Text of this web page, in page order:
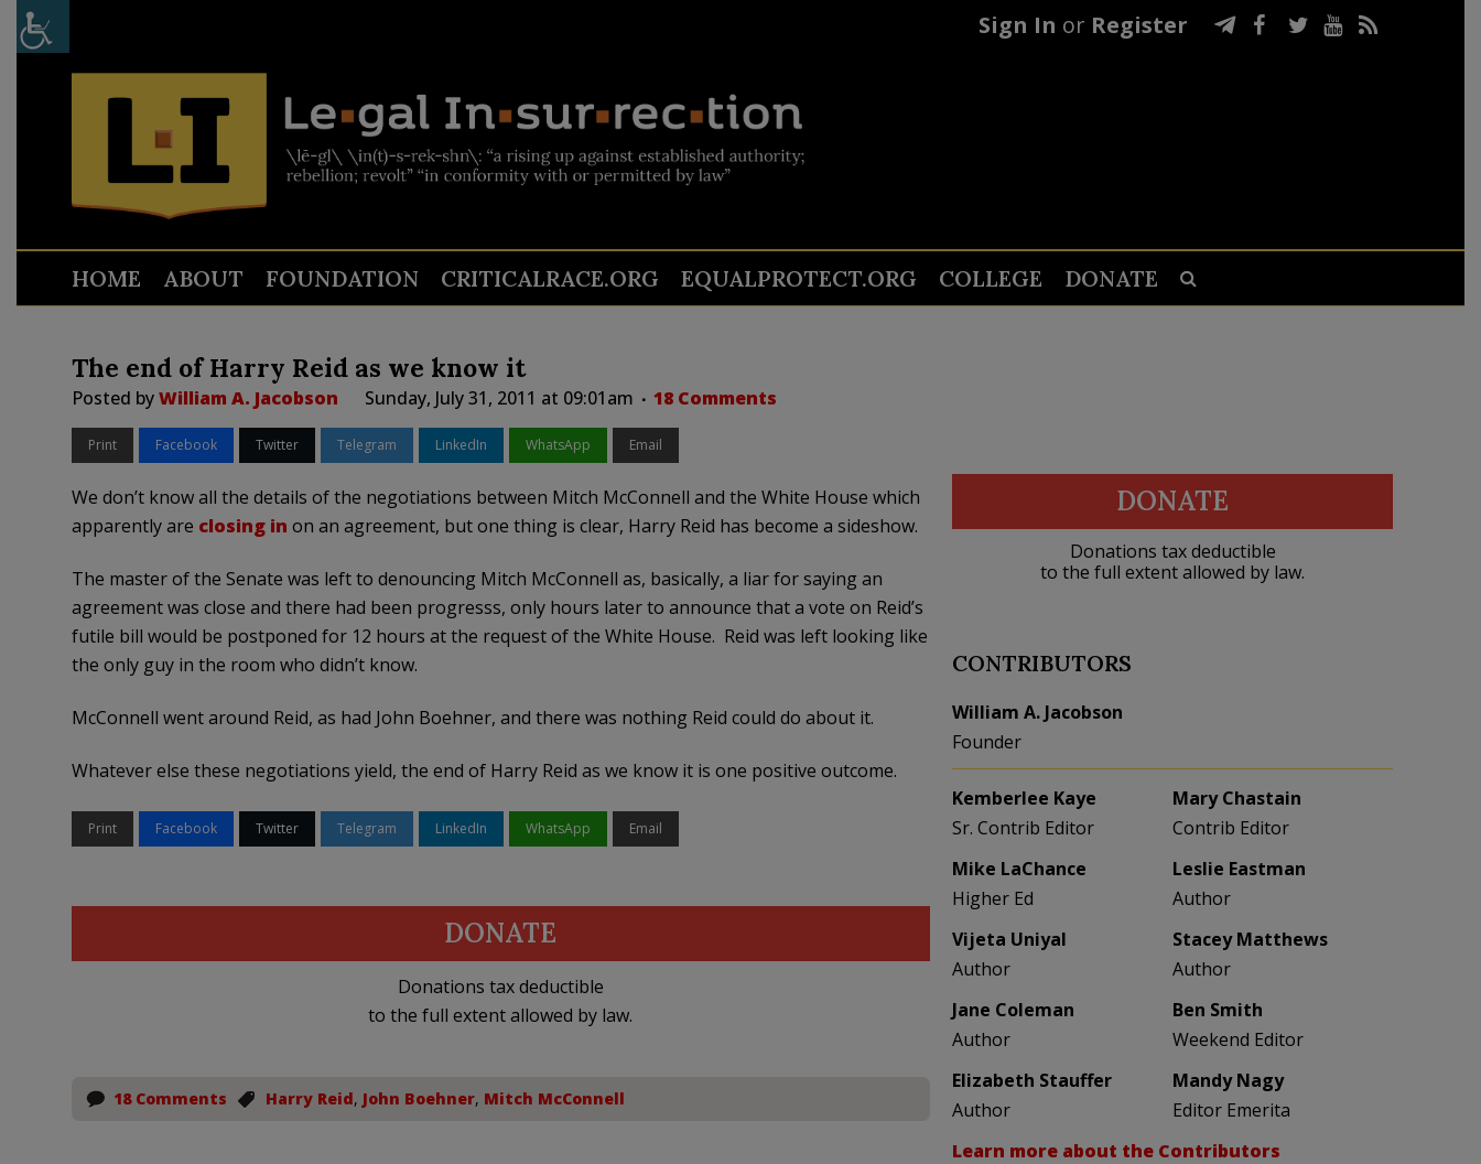
Sign In or Register
HOME ABOUT FOUNDATION CRITICALRACE.ORG EQUALPROTECT.ORG COLLEGE DONATE
The end of Harry Reid as we know it
Posted byWilliam A. Jacobson Sunday, July 31, 2011 at 09:01am 18 Comments
Print Facebook Twitter Telegram LinkedIn WhatsApp Email
We don’t know all the details of the negotiations between Mitch McConnell and the White House which
apparently are closing in on an agreement, but one thing is clear, Harry Reid has become a sideshow.
The master of the Senate was left to denouncing Mitch McConnell as, basically, a liar for saying an
agreement was close and there had been progresss, only hours later to announce that a vote on Reid’s
futile bill would be postponed for 12 hours at the request of the White House. Reid was left looking like
the only guy in the room who didn’t know.
McConnell went around Reid, as had John Boehner, and there was nothing Reid could do about it.
Whatever else these negotiations yield, the end of Harry Reid as we know it is one positive outcome.
Print Facebook Twitter Telegram LinkedIn WhatsApp Email
DONATE
Donations tax deductible
to the full extent allowed by law.
18 Comments Harry Reid, John Boehner, Mitch McConnell
DONATE
Donations tax deductible
to the full extent allowed by law.
CONTRIBUTORS
William A. Jacobson
Founder
Kemberlee Kaye
Sr. Contrib Editor
Mary Chastain
Contrib Editor
Mike LaChance
Higher Ed
Leslie Eastman
Author
Vijeta Uniyal
Author
Stacey Matthews
Author
Jane Coleman
Author
Ben Smith
Weekend Editor
Elizabeth Stauffer
Author
Mandy Nagy
Editor Emerita
Learn more about the Contributors